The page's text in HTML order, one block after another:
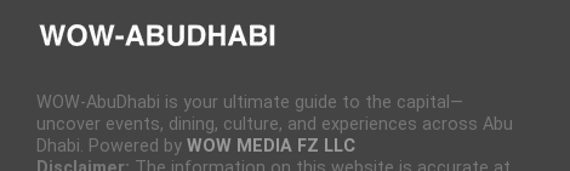
WOW-AbuDhabi is your ultimate guide to the capital—
uncover events, dining, culture, and experiences across Abu
Dhabi. Powered by WOW MEDIA FZ LLC